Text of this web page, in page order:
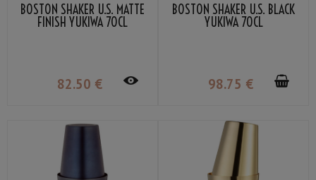
BOSTON SHAKER U.S. MATTE
FINISH YUKIWA 70CL
82.50 €
BOSTON SHAKER U.S. BLACK
YUKIWA 70CL
98.75 €